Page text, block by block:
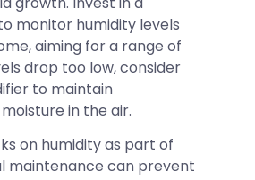
monitor humidity levels
aiming for a range of
drop too low, consider
to maintain
in the air.
on humidity as part of
maintenance can prevent